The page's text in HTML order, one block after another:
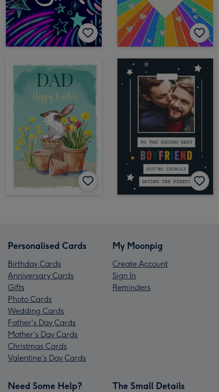
Personalised Cards
Birthday Cards
Anniversary Cards
Gifts
Photo Cards
Wedding Cards
Father's Day Cards
Mother's Day Cards
Christmas Cards
Valentine's Day Cards
My Moonpig
Create Account
Sign In
Reminders
Need Some Help? The Small Details